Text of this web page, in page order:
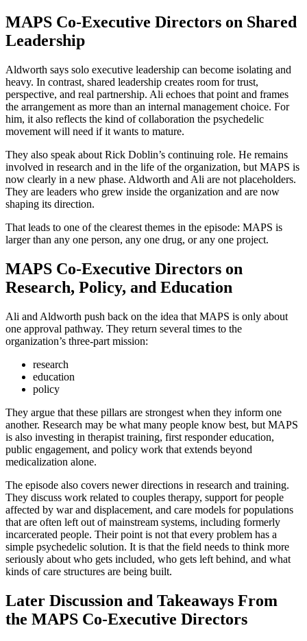
MAPS Co-Executive Directors on Shared
Leadership
Aldworth says solo executive leadership can become isolating and
heavy. In contrast, shared leadership creates room for trust,
perspective, and real partnership. Ali echoes that point and frames
the arrangement as more than an internal management choice. For
him, it also reflects the kind of collaboration the psychedelic
movement will need if it wants to mature.
They also speak about Rick Doblin’s continuing role. He remains
involved in research and in the life of the organization, but MAPS is
now clearly in a new phase. Aldworth and Ali are not placeholders.
They are leaders who grew inside the organization and are now
shaping its direction.
That leads to one of the clearest themes in the episode: MAPS is
larger than any one person, any one drug, or any one project.
MAPS Co-Executive Directors on
Research, Policy, and Education
Ali and Aldworth push back on the idea that MAPS is only about
one approval pathway. They return several times to the
organization’s three-part mission:
research
education
policy
They argue that these pillars are strongest when they inform one
another. Research may be what many people know best, but MAPS
is also investing in therapist training, first responder education,
public engagement, and policy work that extends beyond
medicalization alone.
The episode also covers newer directions in research and training.
They discuss work related to couples therapy, support for people
affected by war and displacement, and care models for populations
that are often left out of mainstream systems, including formerly
incarcerated people. Their point is not that every problem has a
simple psychedelic solution. It is that the field needs to think more
seriously about who gets included, who gets left behind, and what
kinds of care structures are being built.
Later Discussion and Takeaways From
the MAPS Co-Executive Directors